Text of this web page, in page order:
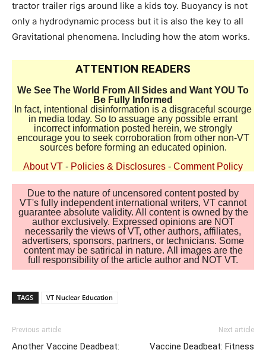
tractor trailer rigs around like a kids toy. Buoyancy is not
only a hydrodynamic process but it is also the key to all
Gravitational phenomena. Including how the atom works.
ATTENTION READERS
We See The World From All Sides and Want YOU To
Be Fully Informed
In fact, intentional disinformation is a disgraceful scourge
in media today. So to assuage any possible errant
incorrect information posted herein, we strongly
encourage you to seek corroboration from other non-VT
sources before forming an educated opinion.
About VT - Policies & Disclosures - Comment Policy
Due to the nature of uncensored content posted by
VT's fully independent international writers, VT cannot
guarantee absolute validity. All content is owned by the
author exclusively. Expressed opinions are NOT
necessarily the views of VT, other authors, affiliates,
advertisers, sponsors, partners, or technicians. Some
content may be satirical in nature. All images are the
full responsibility of the article author and NOT VT.
TAGS VT Nuclear Education
Previous article
Another Vaccine Deadbeat:
Next article
Vaccine Deadbeat: Fitness